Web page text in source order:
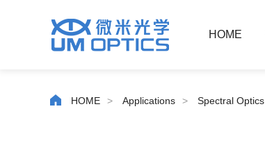
HOME
HOME > Applications > Spectral Optics